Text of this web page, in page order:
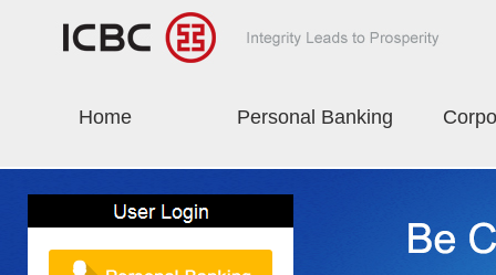
Home Personal Banking